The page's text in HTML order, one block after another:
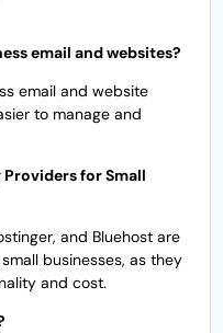
email and websites?
email and website
to manage and
Providers for Small
and Bluehost are
businesses, as they
and cost.